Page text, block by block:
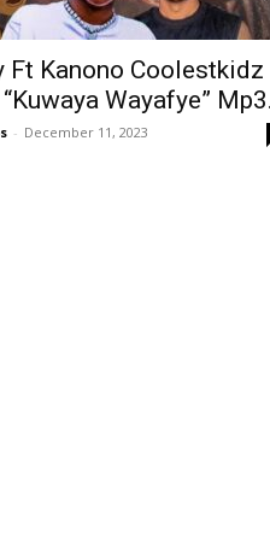
Ft Kanono Coolestkidz
Wayafye”
- December 11, 2023